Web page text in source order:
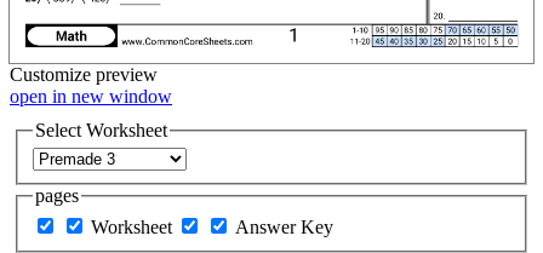
Customize preview
open in new window
Select Worksheet
pages
Worksheet
Answer Key